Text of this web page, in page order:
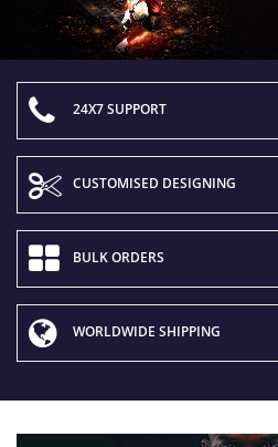
24X7 SUPPORT
CUSTOMISED DESIGNING
BULK ORDERS
WORLDWIDE SHIPPING